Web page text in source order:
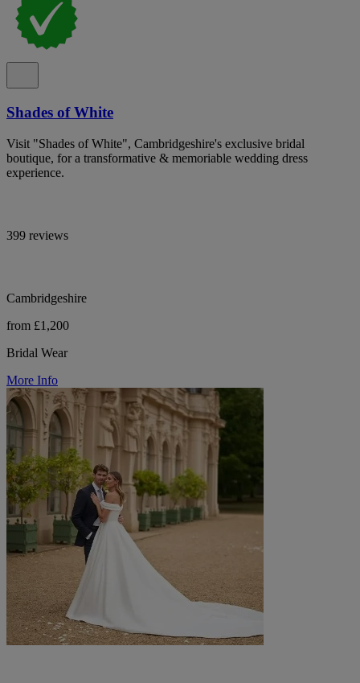
Shades of White
Visit "Shades of White", Cambridgeshire's exclusive bridal
boutique, for a transformative & memoriable wedding dress
experience.
399 reviews
Cambridgeshire
from £1,200
Bridal Wear
More Info